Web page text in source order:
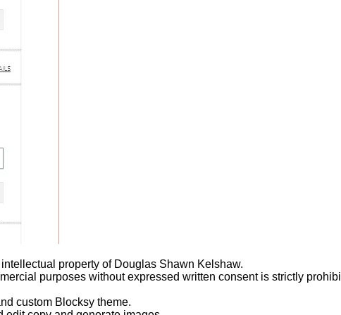
property of Douglas Shawn Kelshaw.
purposes without expressed written consent is strictly
custom Blocksy theme.